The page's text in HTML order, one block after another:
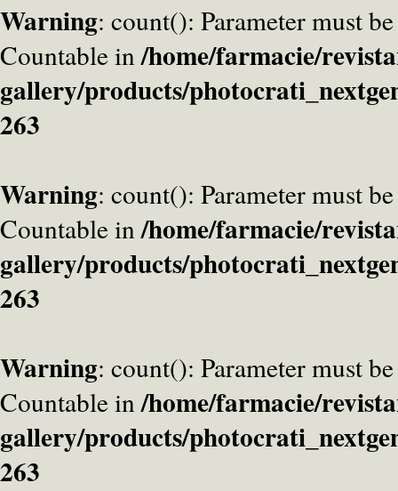
Warning: count(): Parameter must
Countable in/home/farmacie/
gallery/products/
263
Warning: count(): Parameter must
Countable in/home/farmacie/
gallery/products/
263
Warning: count(): Parameter must
Countable in/home/farmacie/
gallery/products/
263